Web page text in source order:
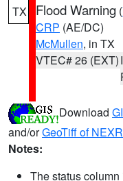
TX Flood Warning (
CRP (AE/DC)
McMullen, in TX
VTEC# 26 (EXT)
Download
and/orGeoTiff of
Notes:
The status